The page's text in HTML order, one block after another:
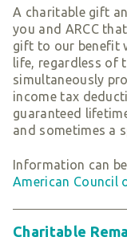
A charitable gift
you and ARCC
gift to our benefit
life, regardless of
simultaneously
income tax
guaranteed
and sometimes a
Information can
American Council
Charitable